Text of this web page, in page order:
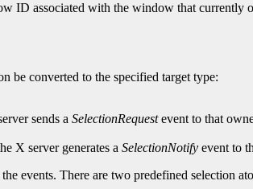
ID associated with the window that currently
be converted to the specified target type:
sends a SelectionRequestevent to that
X server generates a SelectionNotify event to
events. There are two predefined selection